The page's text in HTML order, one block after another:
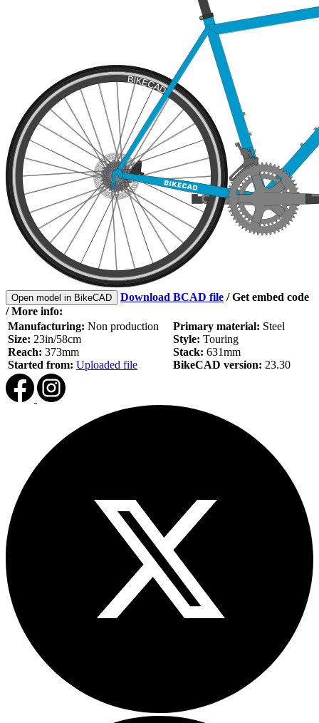
Open model in BikeCAD Download BCAD file /Get embed code
/ More info:
Manufacturing: Non production
Size: 23in/58cm
Reach: 373mm
Started from: Uploaded file
Primary material: Steel
Style: Touring
Stack: 631mm
BikeCAD version: 23.30